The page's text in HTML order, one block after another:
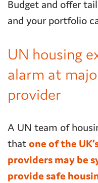
Budget and offer
and your portfolio
UN housing
alarm at
provider
A UN team of
thatone of the
providers may be
provide safe